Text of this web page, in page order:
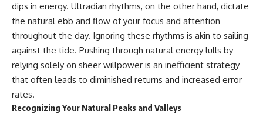
dips in energy. Ultradian rhythms, on the other hand, dictate
the natural ebb and flow of your focus and attention
throughout the day. Ignoring these rhythms is akin to sailing
against the tide. Pushing through natural energy lulls by
relying solely on sheer willpower is an inefficient strategy
that often leads to diminished returns and increased error
rates.
Recognizing Your Natural Peaks and Valleys